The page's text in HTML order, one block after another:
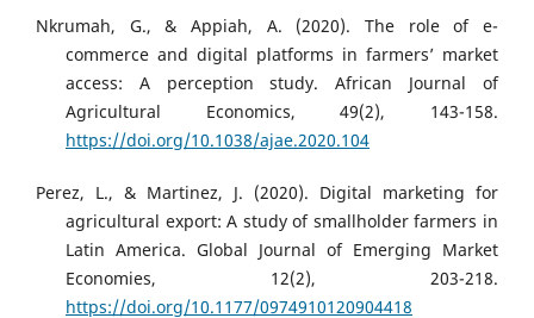
Nkrumah, G., & Appiah, A. (2020). The role of e-
commerce and digital platforms in farmers’ market
access: A perception study. African Journal of
Agricultural Economics, 49(2), 143-158.
https://doi.org/10.1038/ajae.2020.104
Perez, L., & Martinez, J. (2020). Digital marketing for
agricultural export: A study of smallholder farmers in
Latin America. Global Journal of Emerging Market
Economies, 12(2), 203-218.
https://doi.org/10.1177/0974910120904418